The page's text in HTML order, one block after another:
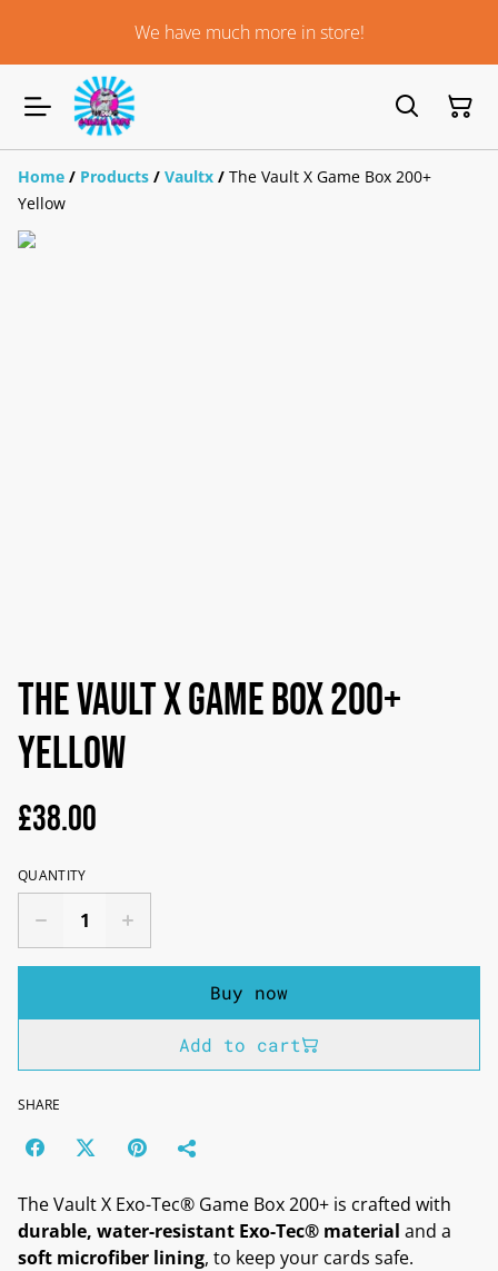
We have much more in store!
Home / Products / Vaultx / The Vault X Game Box 200+
Yellow
The Vault X Game Box 200+
Yellow
£38.00
QUANTITY
Buy now
Add to cart
SHARE
The Vault X Exo-Tec® Game Box 200+ is crafted with
durable, water-resistant Exo-Tec® material and a
soft microfiber lining, to keep your cards safe.